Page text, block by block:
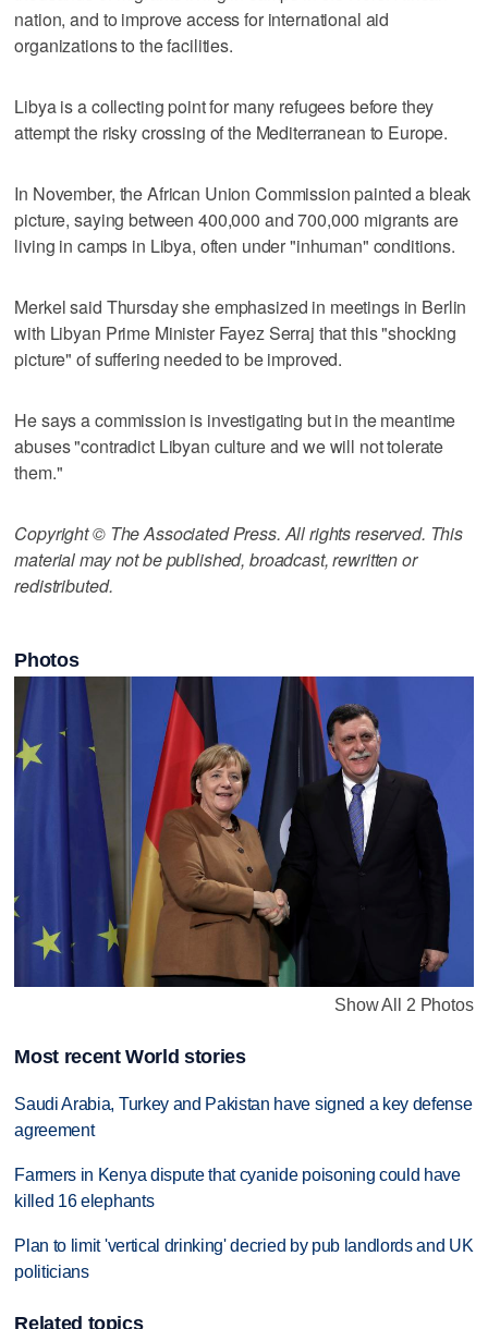
nation, and to improve access for international aid
organizations to the facilities.
Libya is a collecting point for many refugees before they
attempt the risky crossing of the Mediterranean to Europe.
In November, the African Union Commission painted a bleak
picture, saying between 400,000 and 700,000 migrants are
living in camps in Libya, often under "inhuman" conditions.
Merkel said Thursday she emphasized in meetings in Berlin
with Libyan Prime Minister Fayez Serraj that this "shocking
picture" of suffering needed to be improved.
He says a commission is investigating but in the meantime
abuses "contradict Libyan culture and we will not tolerate
them."
Copyright © The Associated Press. All rights reserved. This
material may not be published, broadcast, rewritten or
redistributed.
Photos
Show All 2 Photos
Most recent World stories
Saudi Arabia, Turkey and Pakistan have signed a key defense
agreement
Farmers in Kenya dispute that cyanide poisoning could have
killed 16 elephants
Plan to limit 'vertical drinking' decried by pub landlords and UK
politicians
Related topics